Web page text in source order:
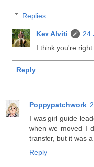
Replies
Kev Alviti
24
I think you're right
Reply
Poppypatchwork
I was girl guide
when we moved I
transfer, but it was
Reply